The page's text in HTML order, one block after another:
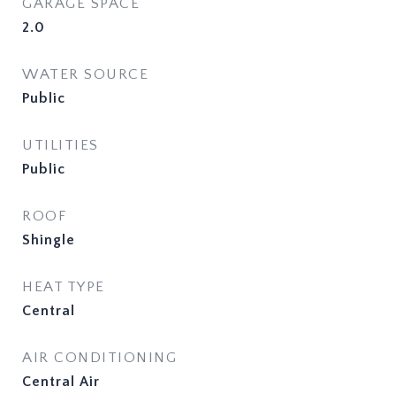
GARAGE SPACE
2.0
WATER SOURCE
Public
UTILITIES
Public
ROOF
Shingle
HEAT TYPE
Central
AIR CONDITIONING
Central Air